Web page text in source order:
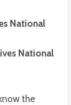
National
National
the